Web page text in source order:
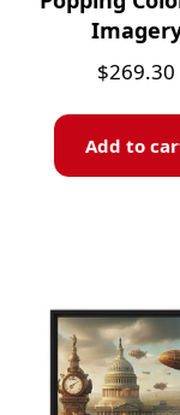
$269.30
Add to